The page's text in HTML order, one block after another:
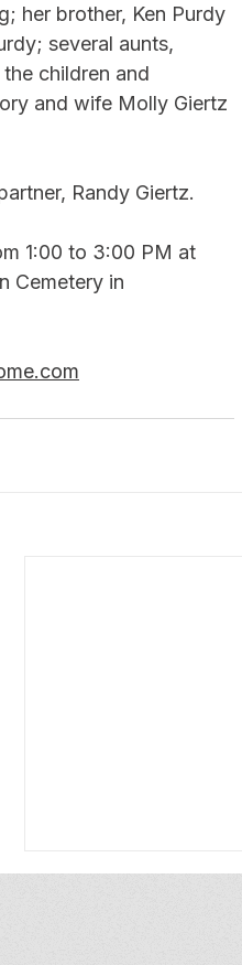
her brother, Ken Purdy
several aunts,
children and
and wife Molly Giertz
Randy Giertz.
1:00 to 3:00 PM at
Cemetery in